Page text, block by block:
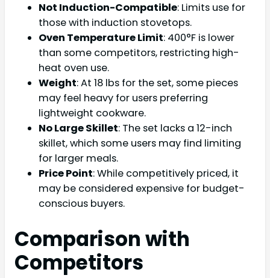
Not Induction-Compatible: Limits use for
those with induction stovetops.
Oven Temperature Limit: 400°F is lower
than some competitors, restricting high-
heat oven use.
Weight: At 18 lbs for the set, some pieces
may feel heavy for users preferring
lightweight cookware.
No Large Skillet: The set lacks a 12-inch
skillet, which some users may find limiting
for larger meals.
Price Point: While competitively priced, it
may be considered expensive for budget-
conscious buyers.
Comparison with
Competitors